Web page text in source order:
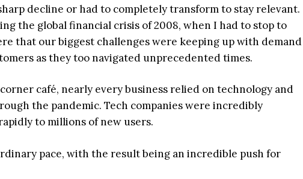
decline or had to completely transform to stay relevant.
the global financial crisis of 2008, when I had to stop to
that our biggest challenges were keeping up with demand
as they too navigated unprecedented times.
café, nearly every business relied on technology and
the pandemic. Tech companies were incredibly
to millions of new users.
pace, with the result being an incredible push for